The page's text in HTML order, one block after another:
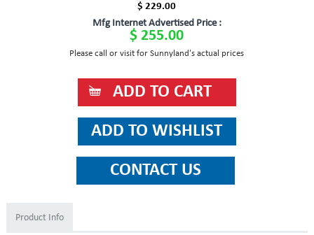
$ 229.00
Mfg Internet Advertised Price :
$ 255.00
Please call or visit for Sunnyland's actual prices
Product Info